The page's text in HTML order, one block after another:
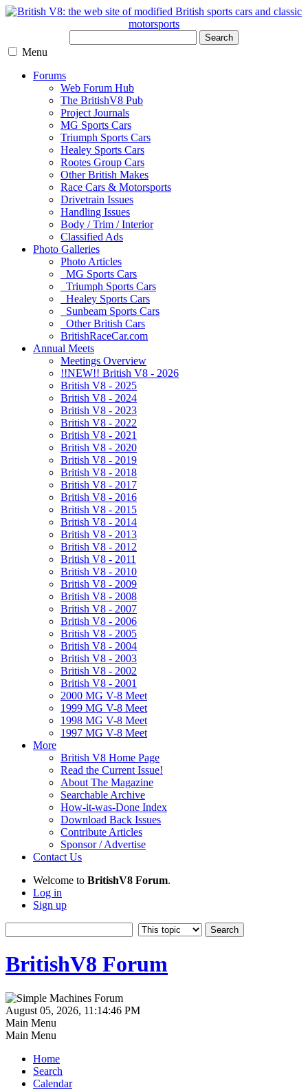
Search
Menu
Forums
Web Forum Hub
The BritishV8 Pub
Project Journals
MG Sports Cars
Triumph Sports Cars
Healey Sports Cars
Rootes Group Cars
Other British Makes
Race Cars & Motorsports
Drivetrain Issues
Handling Issues
Body / Trim / Interior
Classified Ads
Photo Galleries
Photo Articles
MG Sports Cars
Triumph Sports Cars
Healey Sports Cars
Sunbeam Sports Cars
Other British Cars
BritishRaceCar.com
Annual Meets
Meetings Overview
!!NEW!! British V8 - 2026
British V8 - 2025
British V8 - 2024
British V8 - 2023
British V8 - 2022
British V8 - 2021
British V8 - 2020
British V8 - 2019
British V8 - 2018
British V8 - 2017
British V8 - 2016
British V8 - 2015
British V8 - 2014
British V8 - 2013
British V8 - 2012
British V8 - 2011
British V8 - 2010
British V8 - 2009
British V8 - 2008
British V8 - 2007
British V8 - 2006
British V8 - 2005
British V8 - 2004
British V8 - 2003
British V8 - 2002
British V8 - 2001
2000 MG V-8 Meet
1999 MG V-8 Meet
1998 MG V-8 Meet
1997 MG V-8 Meet
More
British V8 Home Page
Read the Current Issue!
About The Magazine
Searchable Archive
How-it-was-Done Index
Download Back Issues
Contribute Articles
Sponsor / Advertise
Contact Us
Welcome to BritishV8 Forum.
Log in
Sign up
BritishV8 Forum
August 05, 2026, 11:14:46 PM
Main Menu
Main Menu
Home
Search
Calendar